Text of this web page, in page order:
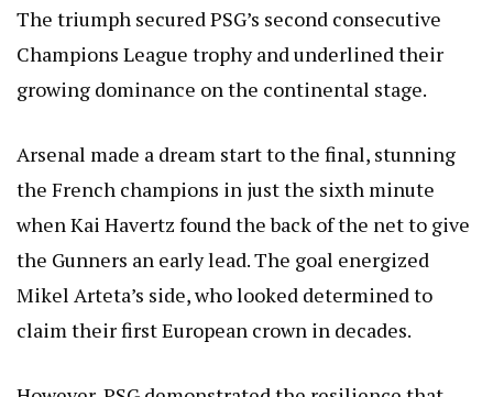
The triumph secured PSG’s second consecutive
Champions League trophy and underlined their
growing dominance on the continental stage.
Arsenal made a dream start to the final, stunning
the French champions in just the sixth minute
when Kai Havertz found the back of the net to give
the Gunners an early lead. The goal energized
Mikel Arteta’s side, who looked determined to
claim their first European crown in decades.